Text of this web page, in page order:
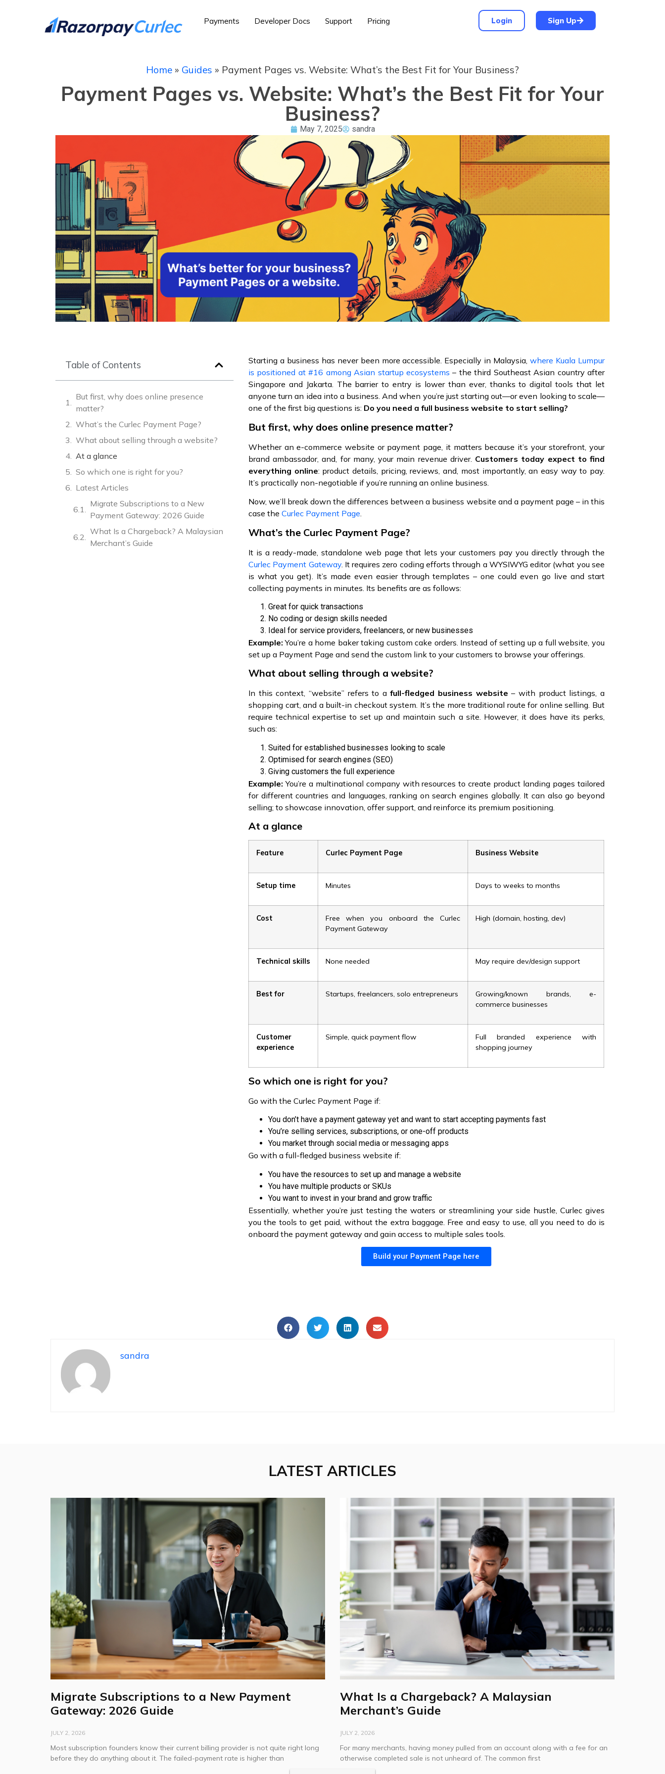
Payments Developer Docs Support Pricing Login Sign Up
Home » Guides » Payment Pages vs. Website: What’s the Best Fit for Your Business?
Payment Pages vs. Website: What’s the Best Fit for Your
Business?
May 7, 2025 sandra
Table of Contents
But first, why does online presence
matter?
What’s the Curlec Payment Page?
What about selling through a website?
At a glance
So which one is right for you?
Latest Articles
Migrate Subscriptions to a New
Payment Gateway: 2026 Guide
What Is a Chargeback? A Malaysian
Merchant’s Guide
Starting a business has never been more accessible. Especially in Malaysia,where Kuala Lumpur
is positioned at #16 among Asian startup ecosystems – the third Southeast Asian country after
Singapore and Jakarta. The barrier to entry is lower than ever, thanks to digital tools that let
anyone turn an idea into a business. And when you’re just starting out—or even looking to scale—
one of the first big questions is: Do you need a full business website to start selling?
But first, why does online presence matter?
Whether an e-commerce website or payment page, it matters because it’s your storefront, your
brand ambassador, and, for many, your main revenue driver. Customers today expect to find
everything online: product details, pricing, reviews, and, most importantly, an easy way to pay.
It’s practically non-negotiable if you’re running an online business.
Now, we’ll break down the differences between a business website and a payment page – in this
case the Curlec Payment Page.
What’s the Curlec Payment Page?
It is a ready-made, standalone web page that lets your customers pay you directly through the
Curlec Payment Gateway. It requires zero coding efforts through a WYSIWYG editor (what you see
is what you get). It’s made even easier through templates – one could even go live and start
collecting payments in minutes. Its benefits are as follows:
Great for quick transactions
No coding or design skills needed
Ideal for service providers, freelancers, or new businesses
Example: You’re a home baker taking custom cake orders. Instead of setting up a full website, you
set up a Payment Page and send the custom link to your customers to browse your offerings.
What about selling through a website?
In this context, “website” refers to afull-fledged business website – with product listings, a
shopping cart, and a built-in checkout system. It’s the more traditional route for online selling. But
require technical expertise to set up and maintain such a site. However, it does have its perks,
such as:
Suited for established businesses looking to scale
Optimised for search engines (SEO)
Giving customers the full experience
Example:You’re a multinational company with resources to create product landing pages tailored
for different countries and languages, ranking on search engines globally. It can also go beyond
selling; to showcase innovation, offer support, and reinforce its premium positioning.
At a glance
Feature Curlec Payment Page Business Website
Setup time Minutes Days to weeks to months
Cost
Free when you onboard the Curlec
Payment Gateway
High (domain, hosting, dev)
Technical skills None needed May require dev/design support
Best for Startups, freelancers, solo entrepreneurs
Growing/known brands, e-
commerce businesses
Customer
experience
Simple, quick payment flow
Full branded experience with
shopping journey
So which one is right for you?
Go with the Curlec Payment Page if:
You don’t have a payment gateway yet and want to start accepting payments fast
You’re selling services, subscriptions, or one-off products
You market through social media or messaging apps
Go with a full-fledged business website if:
You have the resources to set up and manage a website
You have multiple products or SKUs
You want to invest in your brand and grow traffic
Essentially, whether you’re just testing the waters or streamlining your side hustle, Curlec gives
you the tools to get paid, without the extra baggage. Free and easy to use, all you need to do is
onboard the payment gateway and gain access to multiple sales tools.
Build your Payment Page here
sandra
LATEST ARTICLES
Migrate Subscriptions to a New Payment
Gateway: 2026 Guide
JULY 2, 2026
Most subscription founders know their current billing provider is not quite right long
before they do anything about it. The failed-payment rate is higher than
What Is a Chargeback? A Malaysian
Merchant’s Guide
JULY 2, 2026
For many merchants, having money pulled from an account along with a fee for an
otherwise completed sale is not unheard of. The common first